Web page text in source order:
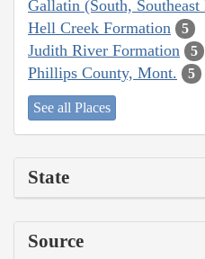
Gallatin (South,
Hell Creek Formation 5
Judith River Formation 5
Phillips County, Mont. 5
See all Places
State
Source